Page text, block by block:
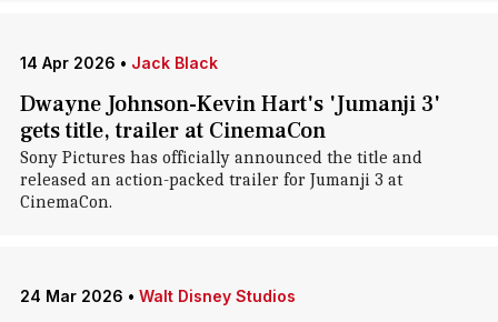
14 Apr 2026 • Jack Black
Dwayne Johnson-Kevin Hart's 'Jumanji 3'
gets title, trailer at CinemaCon
Sony Pictures has officially announced the title and
released an action-packed trailer for Jumanji 3 at
CinemaCon.
24 Mar 2026 • Walt Disney Studios